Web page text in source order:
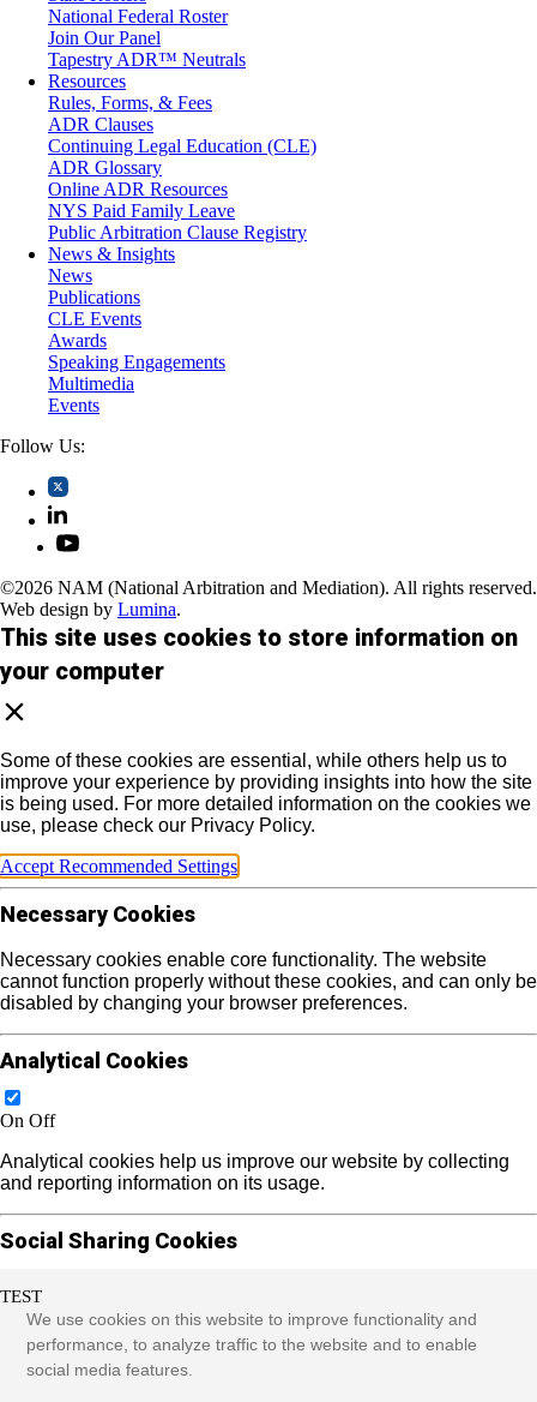
TEST
We use cookies on this website to improve functionality and
performance, to analyze traffic to the website and to enable
social media features.
Moving Company Disputes
Personal Injury
Professional Liability
Real Estate
Securities
Self-Storage Industry
Transportation
Trusts and Estates
National Federal Roster
Join Our Panel
Tapestry ADR™ Neutrals
Resources
Rules, Forms, & Fees
ADR Clauses
Continuing Legal Education (CLE)
ADR Glossary
Online ADR Resources
NYS Paid Family Leave
Public Arbitration Clause Registry
News & Insights
News
Publications
CLE Events
Awards
Speaking Engagements
Multimedia
Events
Follow Us:
©2026 NAM (National Arbitration and Mediation). All rights reserved.
Web design by Lumina.
This site uses cookies to store information on
your computer
Some of these cookies are essential, while others help us to
improve your experience by providing insights into how the site
is being used. For more detailed information on the cookies we
use, please check our Privacy Policy.
Accept Recommended Settings
Necessary Cookies
Necessary cookies enable core functionality. The website
cannot function properly without these cookies, and can only be
disabled by changing your browser preferences.
Analytical Cookies
On Off
Analytical cookies help us improve our website by collecting
and reporting information on its usage.
Social Sharing Cookies
On Off
We use some social sharing plugins to allow you to share
certain pages of our website on social media. These plugins